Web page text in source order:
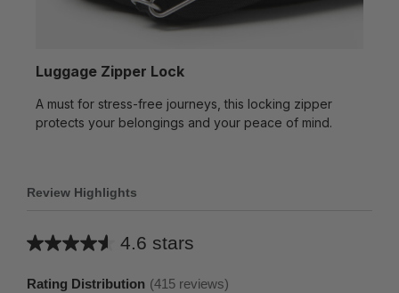
Luggage Zipper Lock
A must for stress-free journeys, this locking zipper
protects your belongings and your peace of mind.
Review Highlights
4.6 stars
Average
Rating Distribution (415 reviews)